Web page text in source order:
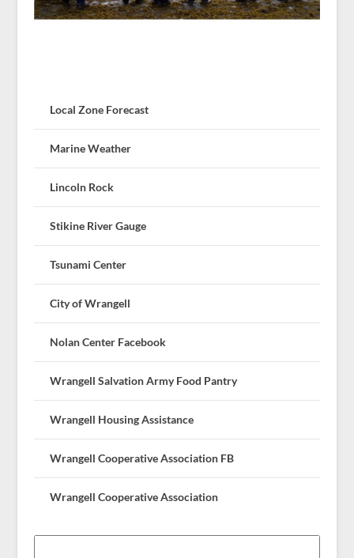
Local Zone Forecast
Marine Weather
Lincoln Rock
Stikine River Gauge
Tsunami Center
City of Wrangell
Nolan Center Facebook
Wrangell Salvation Army Food Pantry
Wrangell Housing Assistance
Wrangell Cooperative Association FB
Wrangell Cooperative Association